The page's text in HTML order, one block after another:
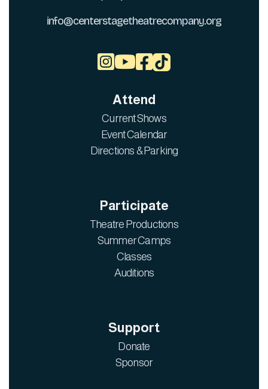
info@centerstagetheatrecompany.org

Attend
Current Shows
Event Calendar
Directions & Parking
Participate
Theatre Productions
Summer Camps
Classes
Auditions
Support
Donate
Sponsor